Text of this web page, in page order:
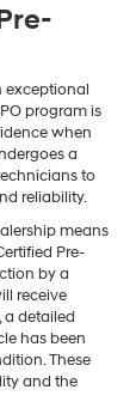
exceptional
program is
when
a
to
reliability.
means
Pre-
by a
receive
a detailed
has been
These
and the